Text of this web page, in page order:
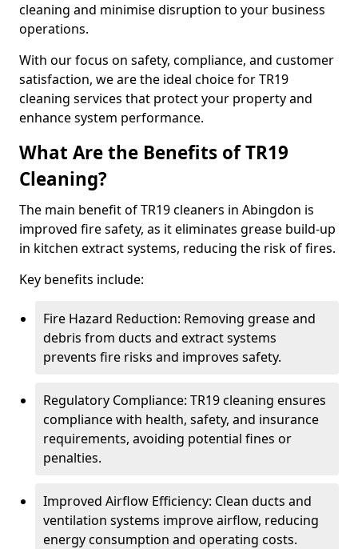
cleaning and minimise disruption to your business
operations.
With our focus on safety, compliance, and customer
satisfaction, we are the ideal choice for TR19
cleaning services that protect your property and
enhance system performance.
What Are the Benefits of TR19
Cleaning?
The main benefit of TR19 cleaners in Abingdon is
improved fire safety, as it eliminates grease build-up
in kitchen extract systems, reducing the risk of fires.
Key benefits include:
Fire Hazard Reduction: Removing grease and
debris from ducts and extract systems
prevents fire risks and improves safety.
Regulatory Compliance: TR19 cleaning ensures
compliance with health, safety, and insurance
requirements, avoiding potential fines or
penalties.
Improved Airflow Efficiency: Clean ducts and
ventilation systems improve airflow, reducing
energy consumption and operating costs.